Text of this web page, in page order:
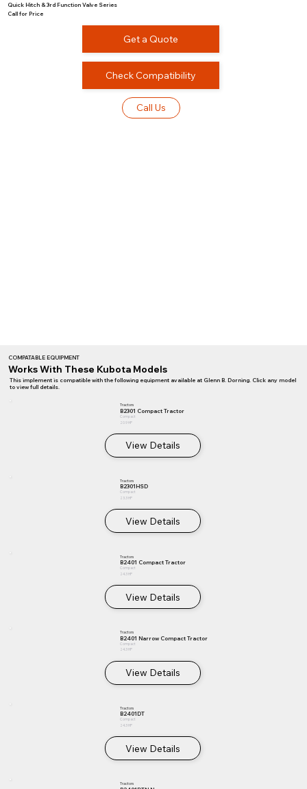
Quick Hitch & 3rd Function Valve Series
Call for Price
Get a Quote
Check Compatibility
Call Us
COMPATABLE EQUIPMENT
Works With These Kubota Models
This implement is compatible with the following equipment available at Glenn B. Dorning. Click any model
to view full details.
Tractors
B2301 Compact Tractor
Compact
20.9 HP
View Details
Tractors
B2301HSD
Compact
23.3 HP
View Details
Tractors
B2401 Compact Tractor
Compact
24.3 HP
View Details
Tractors
B2401 Narrow Compact Tractor
Compact
24.3 HP
View Details
Tractors
B2401DT
Compact
24.3 HP
View Details
Tractors